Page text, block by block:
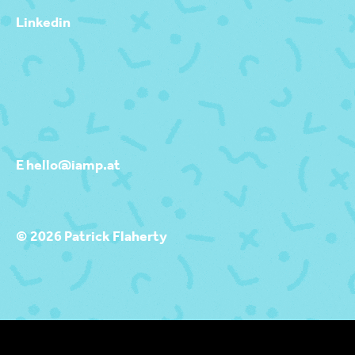
Linkedin
E hello@iamp.at
© 2026 Patrick Flaherty